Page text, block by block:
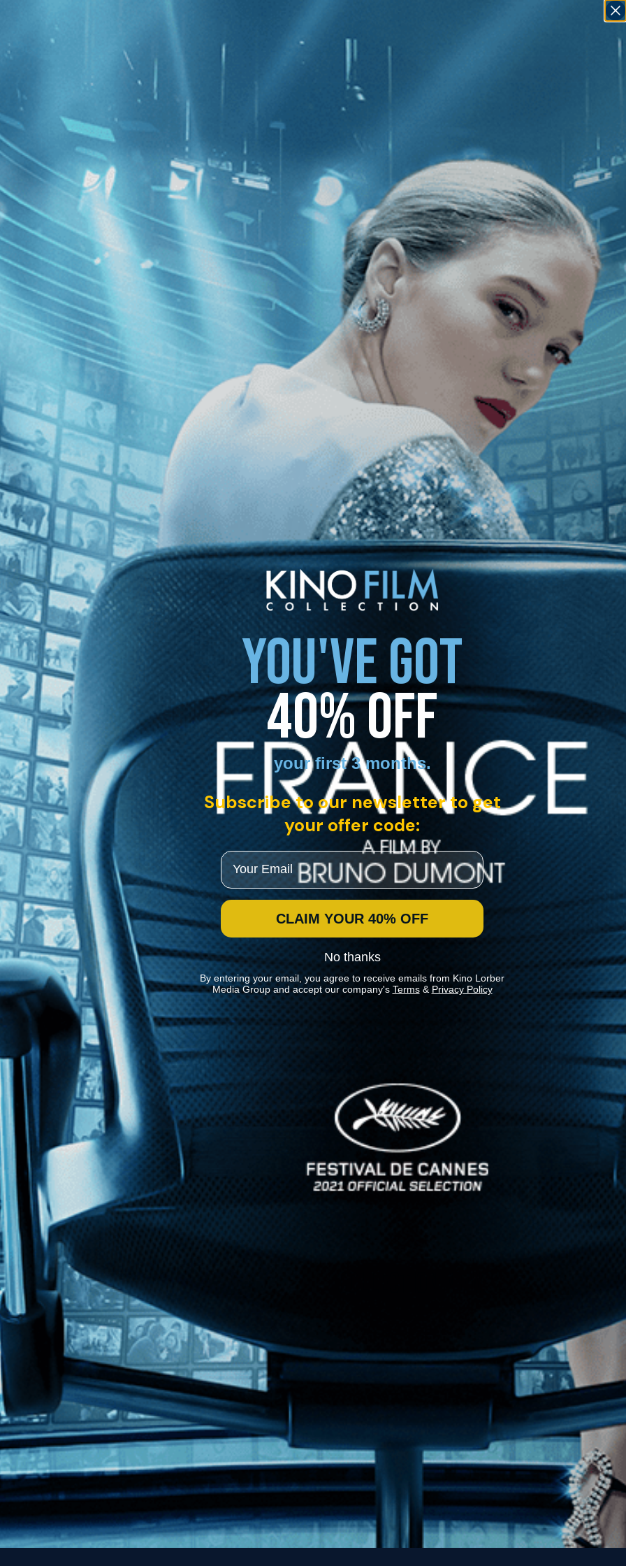
1 - 9 of 9 Results For:
Loving Highsmith
Wanda Olga
Full The Divine Order The Sorrow and the Pity
News
Kino Lorber
MHzChoice
Help
Contact
FAQs
Stay In Touch
Get the Kino Film
Enter Last Name
By entering your email, you agree to receive emails from Kino Lorber
Media Group and accept our companies "Terms&Privacy Policies"
This site is protected by reCAPTCHA and the GooglePrivacy Policy
Sign Up Now!
YOU'VE GOT
40% OFF
your first 3 months.
Subscribe to our newsletter to get
your offer code:
Email
CLAIM YOUR 40% OFF
No thanks
By entering your email, you agree to receive emails from Kino Lorber
Media Group and accept our company's Terms& Privacy Policy